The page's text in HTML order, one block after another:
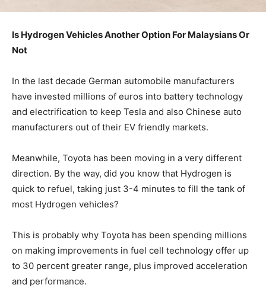
Is Hydrogen Vehicles Another Option For Malaysians Or
Not
In the last decade German automobile manufacturers
have invested millions of euros into battery technology
and electrification to keep Tesla and also Chinese auto
manufacturers out of their EV friendly markets.
Meanwhile, Toyota has been moving in a very different
direction. By the way, did you know that Hydrogen is
quick to refuel, taking just 3-4 minutes to fill the tank of
most Hydrogen vehicles?
This is probably why Toyota has been spending millions
on making improvements in fuel cell technology offer up
to 30 percent greater range, plus improved acceleration
and performance.